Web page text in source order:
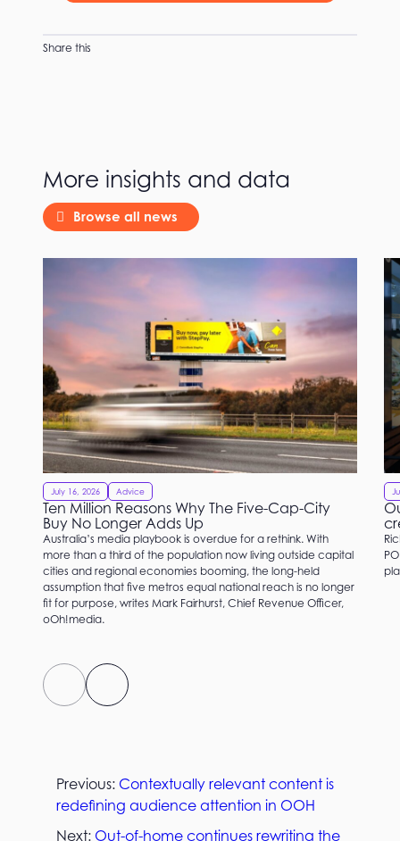
Share this
More insights and data
Browse all news
July 16, 2026 Advice
Ten Million Reasons Why The Five-Cap-City
Buy No Longer Adds Up
Australia’s media playbook is overdue for a rethink. With
more than a third of the population now living outside capital
cities and regional economies booming, the long-held
assumption that five metros equal national reach is no longer
fit for purpose, writes Mark Fairhurst, Chief Revenue Officer,
oOh!media.
Previous: Contextually relevant content is
redefining audience attention in OOH
Next: Out-of-home continues rewriting the